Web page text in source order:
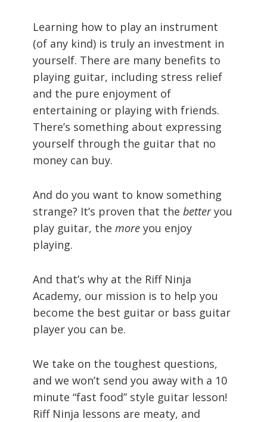
Learning how to play an instrument
(of any kind) is truly an investment in
yourself. There are many benefits to
playing guitar, including stress relief
and the pure enjoyment of
entertaining or playing with friends.
There’s something about expressing
yourself through the guitar that no
money can buy.
And do you want to know something
strange? It’s proven that the betteryou
play guitar, the more you enjoy
playing.
And that’s why at the Riff Ninja
Academy, our mission is to help you
become the best guitar or bass guitar
player you can be.
We take on the toughest questions,
and we won’t send you away with a 10
minute “fast food” style guitar lesson!
Riff Ninja lessons are meaty, and